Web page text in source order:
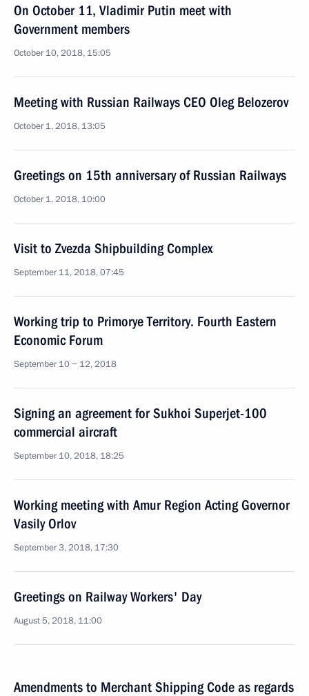
On October 11, Vladimir Putin meet with
Government members
October 10, 2018, 15:05
Meeting with Russian Railways CEO Oleg Belozerov
October 1, 2018, 13:05
Greetings on 15th anniversary of Russian Railways
October 1, 2018, 10:00
Visit to Zvezda Shipbuilding Complex
September 11, 2018, 07:45
Working trip to Primorye Territory. Fourth Eastern
Economic Forum
September 10 − 12, 2018
Signing an agreement for Sukhoi Superjet-100
commercial aircraft
September 10, 2018, 18:25
Working meeting with Amur Region Acting Governor
Vasily Orlov
September 3, 2018, 17:30
Greetings on Railway Workers' Day
August 5, 2018, 11:00
Amendments to Merchant Shipping Code as regards